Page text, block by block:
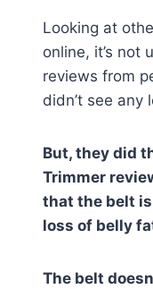
Looking at
online, it’s not
reviews from
didn’t see any
But, they did
Trimmer
that the belt
loss of belly
The belt